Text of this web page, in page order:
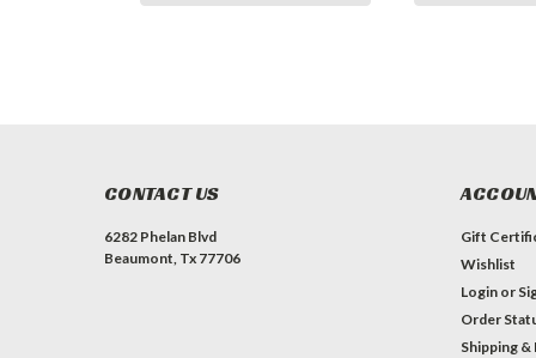
CONTACT US
6282 Phelan Blvd
Beaumont, Tx 77706
Gift
Wishlist
Login or
Order
Shipping &